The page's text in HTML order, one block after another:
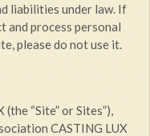
liabilities under law. If
and process personal
please do not use it.
“Site” or Sites”),
CASTING LUX